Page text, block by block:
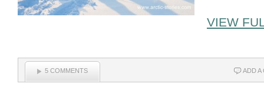
VIEW
5 COMMENTS ADD A